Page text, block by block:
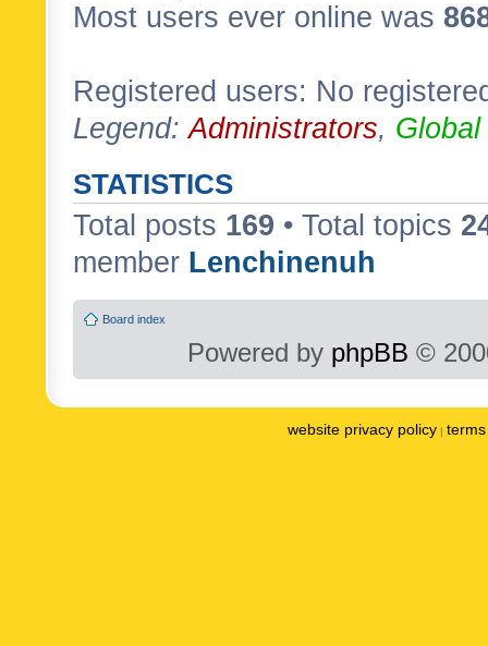
Most users ever online was
Registered users: No
Legend:Administrators,
STATISTICS
Total posts 169 • Total topics
member Lenchinenuh
Board index
Powered by phpBB ©
website privacy policy |